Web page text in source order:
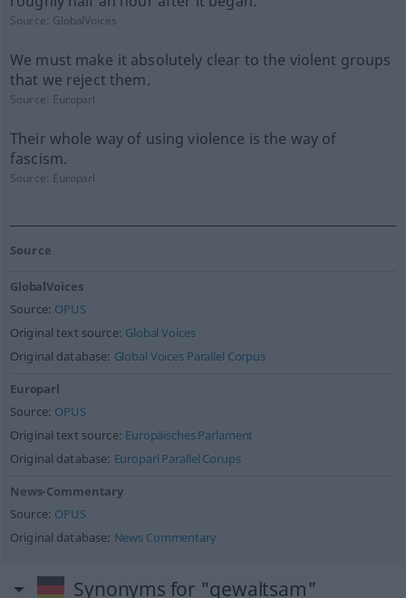
Source: GlobalVoices
We must make it absolutely clear to the violent groups
that we reject them.
Source: Europarl
Their whole way of using violence is the way of
fascism.
Source: Europarl
Source
GlobalVoices
Source: OPUS
Original text source: Global Voices
Original database: Global Voices Parallel Corpus
Europarl
Source: OPUS
Original text source: Europäisches Parlament
Original database: Europarl Parallel Corups
News-Commentary
Source: OPUS
Original database: News Commentary
Synonyms for "gewaltsam"